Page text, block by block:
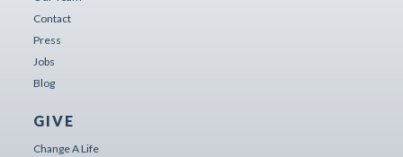
Contact
Press
Jobs
Blog
GIVE
Change A Life